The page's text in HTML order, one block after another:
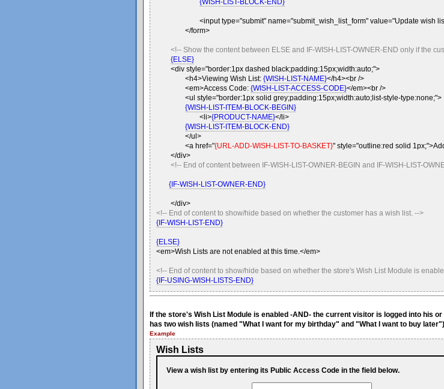
{WISH-LIST-BLOCK-END}
<input type="submit" name="submit_wish_list_form" value="Update wish
</form>
<!-- Show the content between ELSE and IF-WISH-LIST-OWNER-END only if the
{ELSE}
<div style="border:1px dashed black;padding:15px;width:auto;">
<h4>Viewing Wish List: {WISH-LIST-NAME}</h4><br />
<em>Access Code: {WISH-LIST-ACCESS-CODE}</em><br />
<ul style="border:1px solid grey;padding:15px;width:auto;list-style-type:none;">
{WISH-LIST-ITEM-BLOCK-BEGIN}
<li>{PRODUCT-NAME}</li>
{WISH-LIST-ITEM-BLOCK-END}
</ul>
<a href="{URL-ADD-WISH-LIST-TO-BASKET}" style="outline:red solid
</div>
<!-- End of content between IF-WISH-LIST-OWNER-BEGIN and IF-WISH-LIST-
{IF-WISH-LIST-OWNER-END}
</div>
<!-- End of content to show/hide based on whether the customer has a wish list. -->
{IF-WISH-LIST-END}
{ELSE}
<em>Wish Lists are not enabled at this time.</em>
<!-- End of content to show/hide based on whether the store's Wish List Module is
{IF-USING-WISH-LISTS-END}
If the store's Wish List Module is enabled -AND- the current visitor is logged into his
has two wish lists (named "What I want for my birthday" and "What I want to buy
Example
Wish Lists
View a wish list by entering its Public Access Code in the field below.